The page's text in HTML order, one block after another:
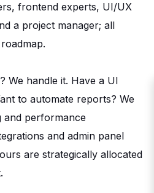
frontend experts, UI/UX
a project manager; all
We handle it. Have a UI
to automate reports? We
and performance
and admin panel
are strategically allocated